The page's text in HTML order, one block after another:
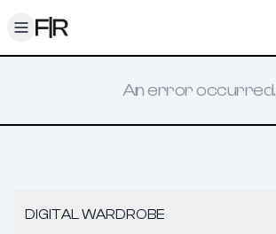
Toggle menu
An error occurred.
DIGITAL WARDROBE